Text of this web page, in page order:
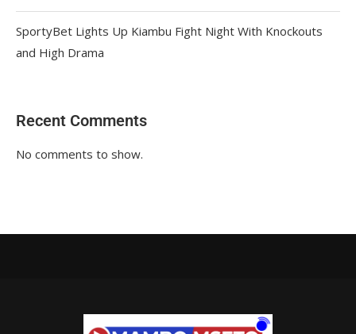
SportyBet Lights Up Kiambu Fight Night With Knockouts
and High Drama
Recent Comments
No comments to show.